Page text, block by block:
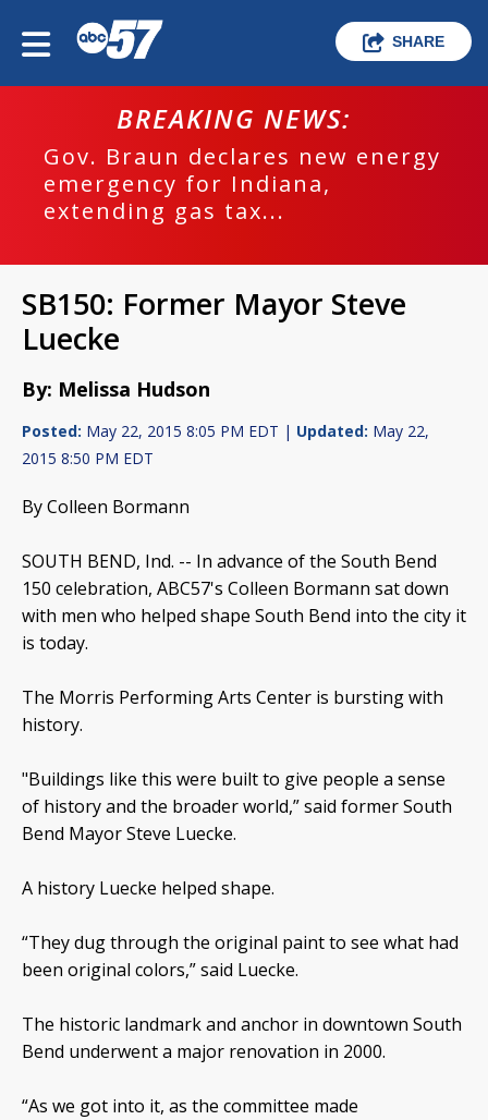
SHARE
BREAKING NEWS:
Gov. Braun declares new energy
emergency for Indiana,
extending gas tax...
SB150: Former Mayor Steve
Luecke
By: Melissa Hudson
Posted: May 22, 2015 8:05 PM EDT | Updated: May 22,
2015 8:50 PM EDT
By Colleen Bormann
SOUTH BEND, Ind. -- In advance of the South Bend
150 celebration, ABC57's Colleen Bormann sat down
with men who helped shape South Bend into the city it
is today.
The Morris Performing Arts Center is bursting with
history.
"Buildings like this were built to give people a sense
of history and the broader world,” said former South
Bend Mayor Steve Luecke.
A history Luecke helped shape.
“They dug through the original paint to see what had
been original colors,” said Luecke.
The historic landmark and anchor in downtown South
Bend underwent a major renovation in 2000.
“As we got into it, as the committee made